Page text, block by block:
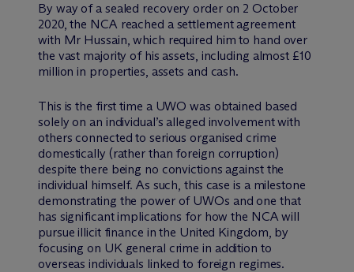
By way of a sealed recovery order on 2 October
2020, the NCA reached a settlement agreement
with Mr Hussain, which required him to hand over
the vast majority of his assets, including almost £10
million in properties, assets and cash.
This is the first time a UWO was obtained based
solely on an individual’s alleged involvement with
others connected to serious organised crime
domestically (rather than foreign corruption)
despite there being no convictions against the
individual himself. As such, this case is a milestone
demonstrating the power of UWOs and one that
has significant implications for how the NCA will
pursue illicit finance in the United Kingdom, by
focusing on UK general crime in addition to
overseas individuals linked to foreign regimes.